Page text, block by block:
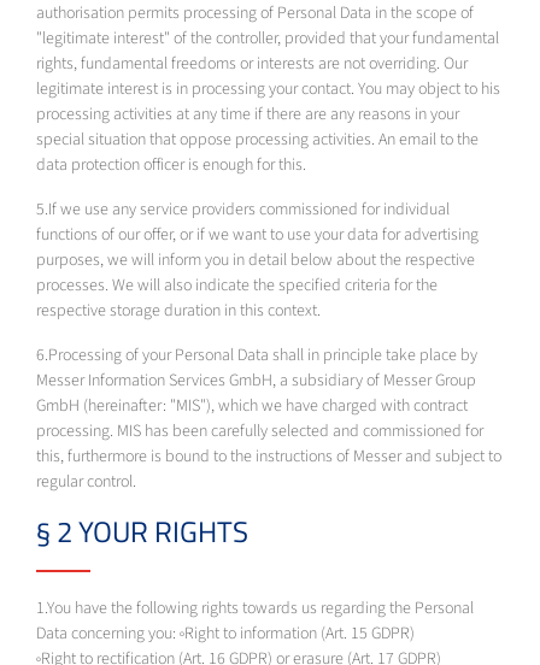
authorisation permits processing of Personal Data in the scope of
"legitimate interest" of the controller, provided that your fundamental
rights, fundamental freedoms or interests are not overriding. Our
legitimate interest is in processing your contact. You may object to his
processing activities at any time if there are any reasons in your
special situation that oppose processing activities. An email to the
data protection officer is enough for this.
5.If we use any service providers commissioned for individual
functions of our offer, or if we want to use your data for advertising
purposes, we will inform you in detail below about the respective
processes. We will also indicate the specified criteria for the
respective storage duration in this context.
6.Processing of your Personal Data shall in principle take place by
Messer Information Services GmbH, a subsidiary of Messer Group
GmbH (hereinafter: "MIS"), which we have charged with contract
processing. MIS has been carefully selected and commissioned for
this, furthermore is bound to the instructions of Messer and subject to
regular control.
§ 2 YOUR RIGHTS
1.You have the following rights towards us regarding the Personal
Data concerning you: ◦Right to information (Art. 15 GDPR)
◦Right to rectification (Art. 16 GDPR) or erasure (Art. 17 GDPR)